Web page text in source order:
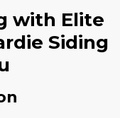
with Elite
Siding